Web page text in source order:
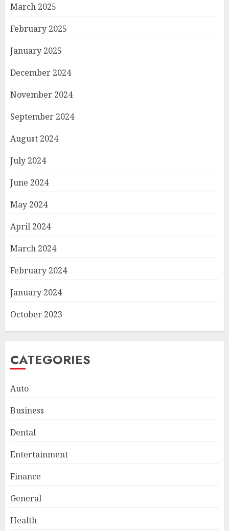
March 2025
February 2025
January 2025
December 2024
November 2024
September 2024
August 2024
July 2024
June 2024
May 2024
April 2024
March 2024
February 2024
January 2024
October 2023
CATEGORIES
Auto
Business
Dental
Entertainment
Finance
General
Health
3
for Everyday Cooling